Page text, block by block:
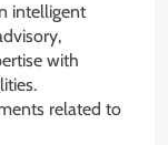
intelligent
with
related to